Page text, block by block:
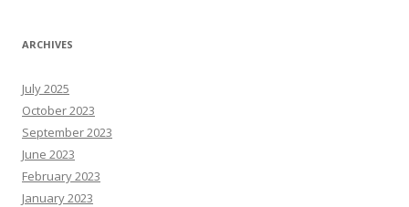
N
e
R
e
s
o
u
r
c
e
s
ARCHIVES
July 2025
October 2023
September 2023
June 2023
February 2023
January 2023